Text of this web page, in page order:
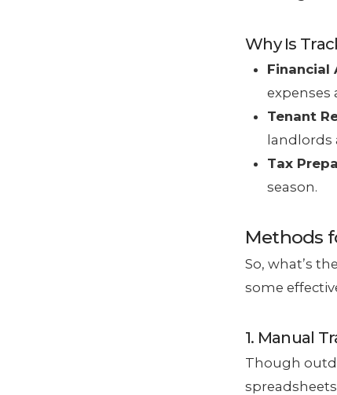
Why Is
Financial
expenses
Tenant
landlords
Tax
season.
Methods
So, what’s
some
1. Manual
Though